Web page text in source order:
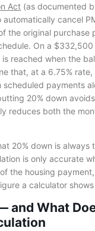
Act (as documented
cancel
the original purchase
On a $332,500
reached when the
that, at a 6.75% rate,
payments
20% down
reduces both the
20% down is
is only accurate
the housing
a calculator
and What